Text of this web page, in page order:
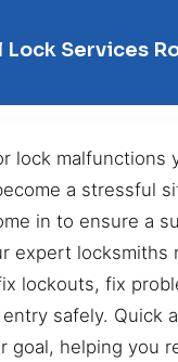
Lock Services
lock malfunctions
a stressful
in to ensure a
expert locksmiths
lockouts, fix
safely. Quick
goal, helping you